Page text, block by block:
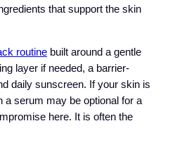
that support the skin
routinebuilt around a gentle
layer if needed, a barrier-
daily sunscreen. If your skin is
a serum may be optional for a
here. It is often the